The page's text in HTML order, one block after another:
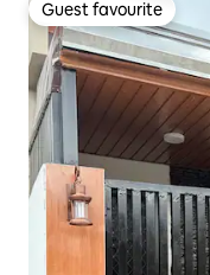
Guest favourite
Guest favourite